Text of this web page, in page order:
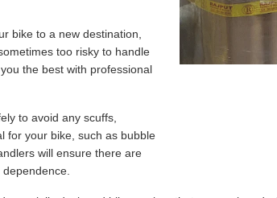
bike to a new destination,
too risky to handle
the best with professional
to avoid any scuffs,
for your bike, such as bubble
will ensure there are